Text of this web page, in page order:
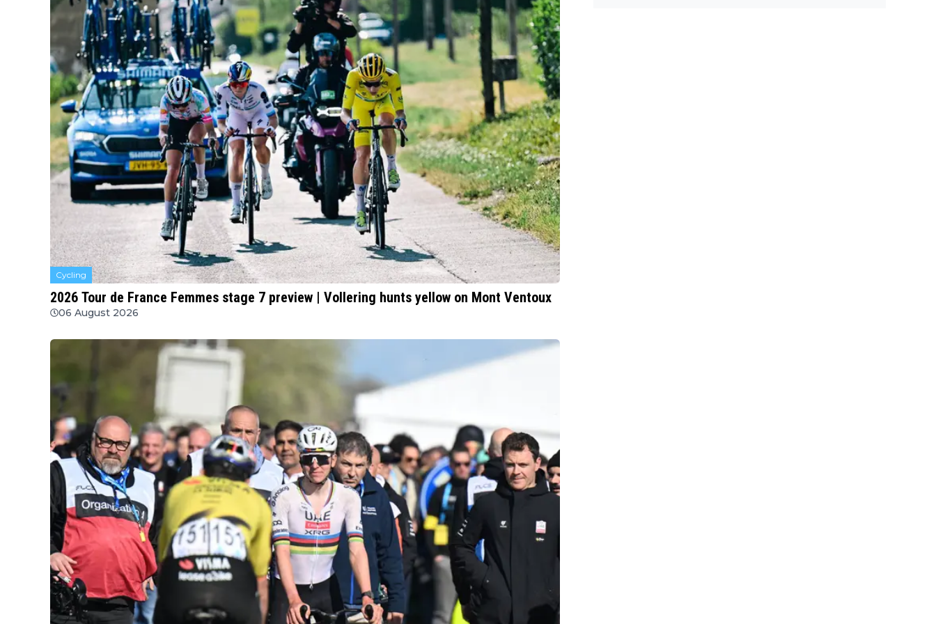
Cycling
2026 Tour de France Femmes stage 7 preview | Vollering hunts yellow on Mont Ventoux
06 August 2026